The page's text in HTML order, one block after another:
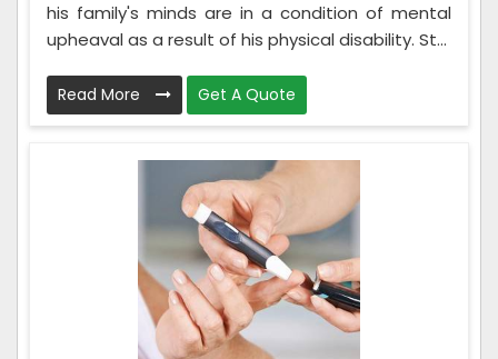
his family's minds are in a condition of mental
upheaval as a result of his physical disability. St...
Read More Get A Quote